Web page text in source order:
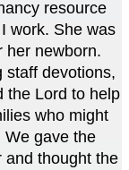
resource
work. She was
her newborn.
staff devotions,
the Lord to help
who might
We gave the
and thought the